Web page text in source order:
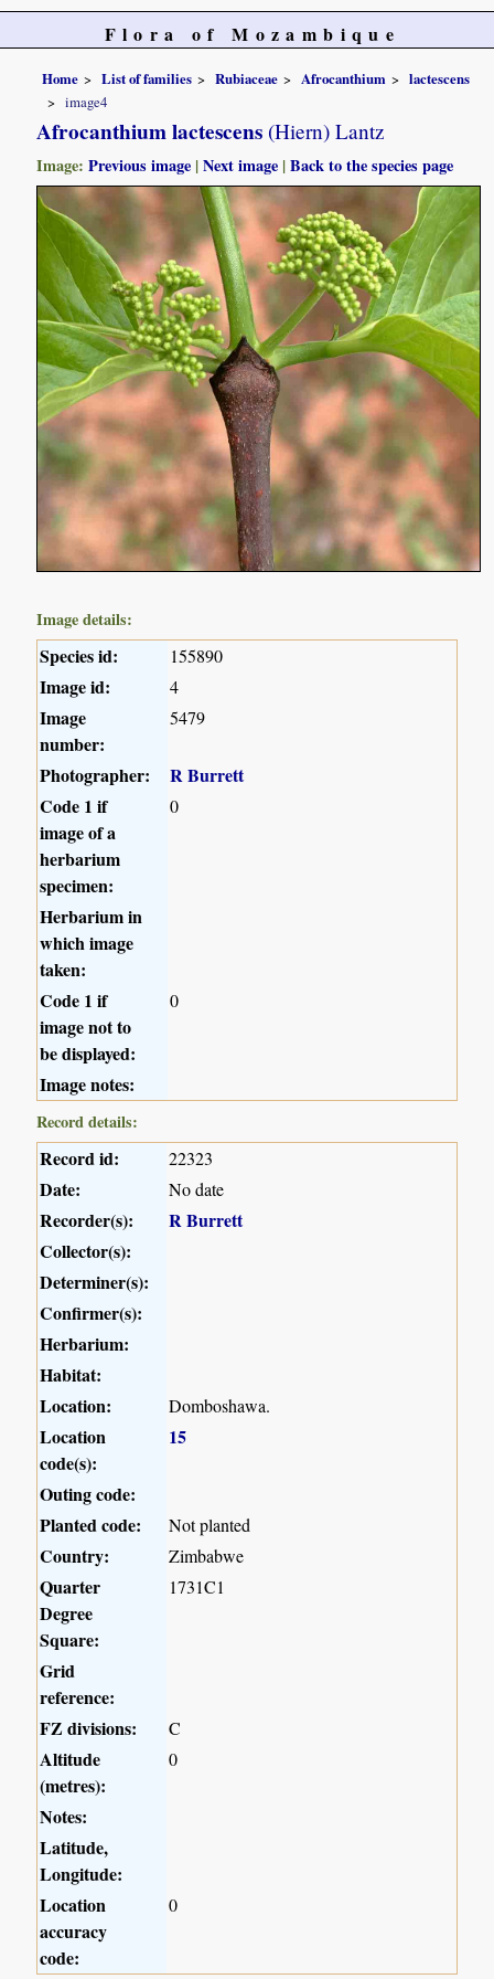
Flora of Mozambique
Home List of families Rubiaceae Afrocanthium
lactescens
image4
Afrocanthium lactescens (Hiern) Lantz
Image:Previous image |Next image |Back to the species page
Image details:
Species id: 155890
Image id: 4
Image
number:
5479
Photographer:
R Burrett
Code 1 if
image of a
herbarium
specimen:
0
Herbarium in
which image
taken:
Code 1 if
image not to
be displayed:
0
Image notes:
Record details:
Record id: 22323
Date: No date
Recorder(s):
R Burrett
Collector(s):
Determiner(s):
Confirmer(s):
Herbarium:
Habitat:
Location:
Domboshawa.
Location
code(s):
15
Outing code:
Planted code:
Not planted
Country: Zimbabwe
Quarter
Degree
Square:
1731C1
Grid
reference:
FZ divisions:
C
Altitude
(metres):
0
Notes:
Latitude,
Longitude:
Location
accuracy
code:
0